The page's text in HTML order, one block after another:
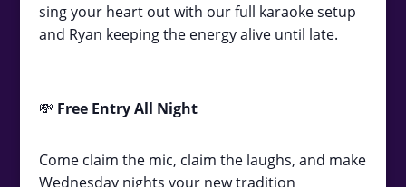
sing your heart out with our full karaoke setup
and Ryan keeping the energy alive until late.
💸 Free Entry All Night
Come claim the mic, claim the laughs, and make
Wednesday nights your new tradition